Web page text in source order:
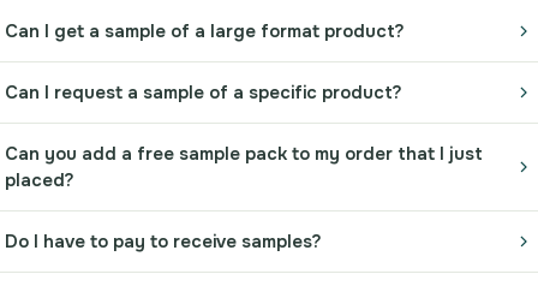
Can I get a sample of a large format product?
Can I request a sample of a specific product?
Can you add a free sample pack to my order that I just
placed?
Do I have to pay to receive samples?